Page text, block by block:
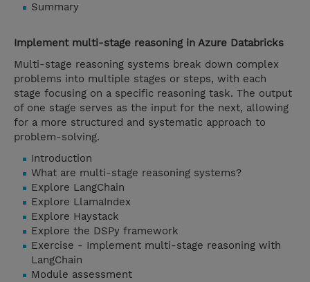
Summary
Implement multi-stage reasoning in Azure Databricks
Multi-stage reasoning systems break down complex
problems into multiple stages or steps, with each
stage focusing on a specific reasoning task. The output
of one stage serves as the input for the next, allowing
for a more structured and systematic approach to
problem-solving.
Introduction
What are multi-stage reasoning systems?
Explore LangChain
Explore LlamaIndex
Explore Haystack
Explore the DSPy framework
Exercise - Implement multi-stage reasoning with
LangChain
Module assessment